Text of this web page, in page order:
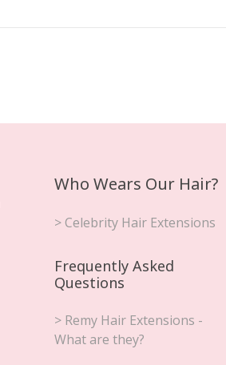
Who Wears Our Hair?
> Celebrity Hair Extensions
Frequently Asked
Questions
> Remy Hair Extensions -
What are they?